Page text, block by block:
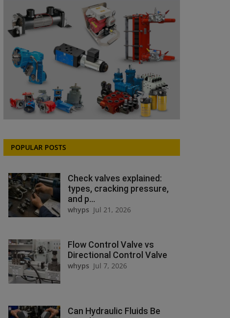
POPULAR POSTS
Check valves explained:
types, cracking pressure,
and p...
whyps Jul 21, 2026
Flow Control Valve vs
Directional Control Valve
whyps Jul 7, 2026
Can Hydraulic Fluids Be